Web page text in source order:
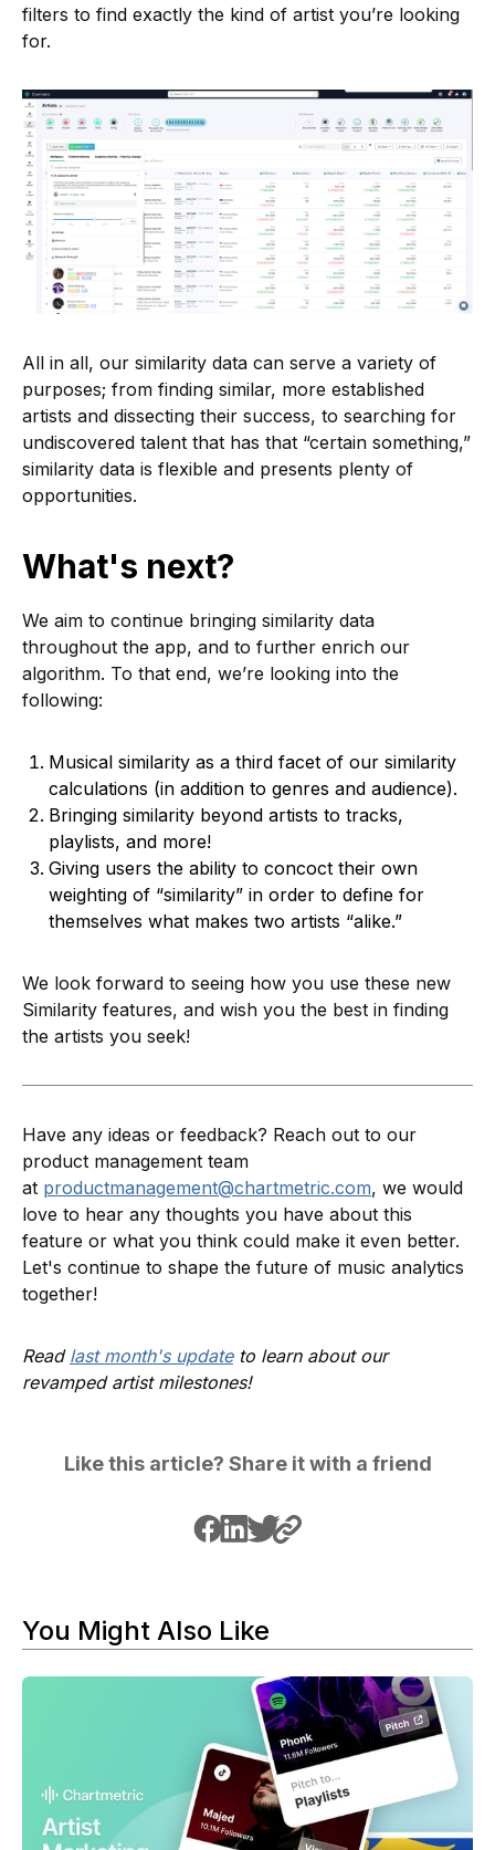
filters to find exactly the kind of artist you’re looking
for.
All in all, our similarity data can serve a variety of
purposes; from finding similar, more established
artists and dissecting their success, to searching for
undiscovered talent that has that “certain something,”
similarity data is flexible and presents plenty of
opportunities.
What's next?
We aim to continue bringing similarity data
throughout the app, and to further enrich our
algorithm. To that end, we’re looking into the
following:
Musical similarity as a third facet of our similarity
calculations (in addition to genres and audience).
Bringing similarity beyond artists to tracks,
playlists, and more!
Giving users the ability to concoct their own
weighting of “similarity” in order to define for
themselves what makes two artists “alike.”
We look forward to seeing how you use these new
Similarity features, and wish you the best in finding
the artists you seek!
Have any ideas or feedback? Reach out to our
product management team
at productmanagement@chartmetric.com, we would
love to hear any thoughts you have about this
feature or what you think could make it even better.
Let's continue to shape the future of music analytics
together!
Read last month's updateto learn about our
revamped artist milestones!
Like this article? Share it with a friend
You Might Also Like